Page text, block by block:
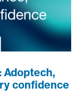
Adoptech,
confidence